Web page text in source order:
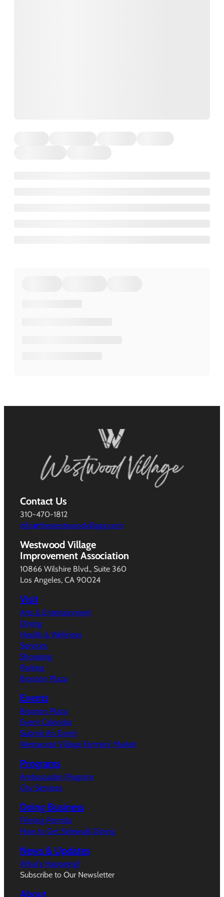
Contact Us
310-470-1812
info@thewestwoodvillage.com
Westwood Village
Improvement Association
10866 Wilshire Blvd., Suite 360
Los Angeles, CA 90024
Visit
Arts & Entertainment
Dining
Health & Wellness
Services
Shopping
Parking
Broxton Plaza
Events
Broxton Plaza
Event Calendar
Submit An Event
Westwood Village Farmers’ Market
Programs
Ambassador Program
City Services
Doing Business
Filming Permits
How to Get Sidewalk Dining
News & Updates
What’s Happeing?
Subscribe to Our Newsletter
About